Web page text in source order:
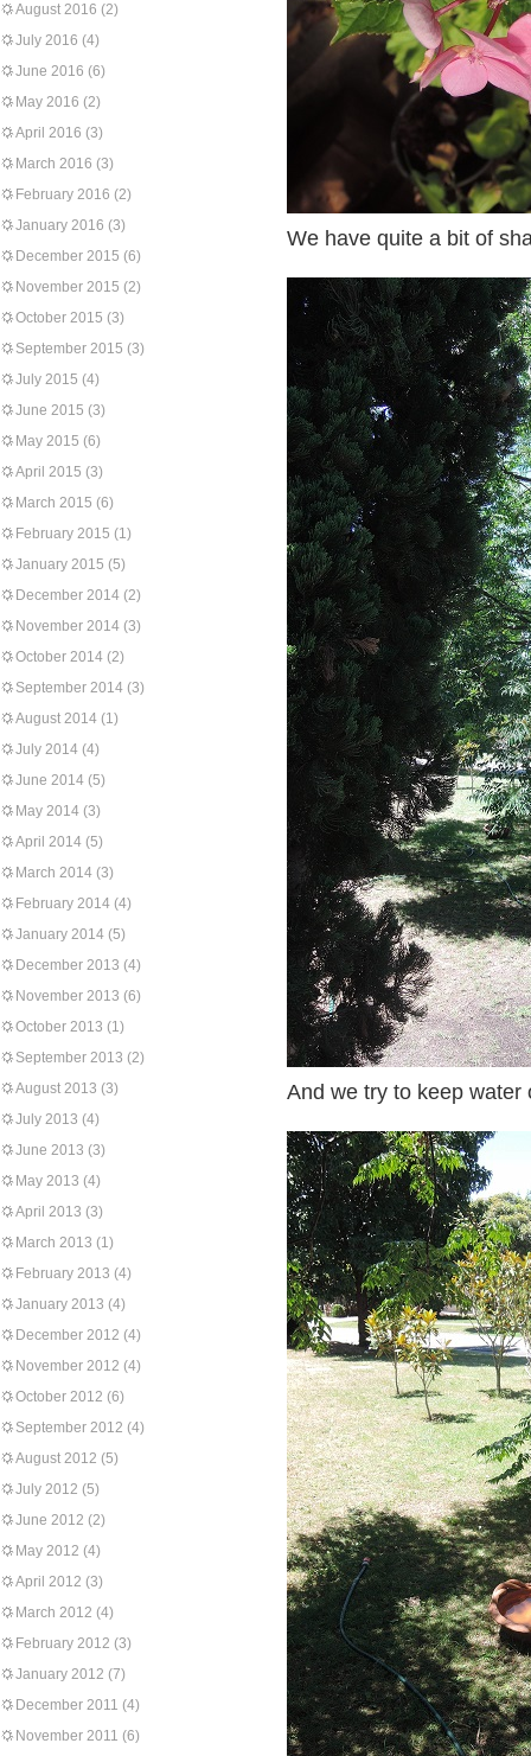
August 2016 (2)
July 2016 (4)
June 2016 (6)
May 2016 (2)
April 2016 (3)
March 2016 (3)
February 2016 (2)
January 2016 (3)
December 2015 (6)
November 2015 (2)
October 2015 (3)
September 2015 (3)
July 2015 (4)
June 2015 (3)
May 2015 (6)
April 2015 (3)
March 2015 (6)
February 2015 (1)
January 2015 (5)
December 2014 (2)
November 2014 (3)
October 2014 (2)
September 2014 (3)
August 2014 (1)
July 2014 (4)
June 2014 (5)
May 2014 (3)
April 2014 (5)
March 2014 (3)
February 2014 (4)
January 2014 (5)
December 2013 (4)
November 2013 (6)
October 2013 (1)
September 2013 (2)
August 2013 (3)
July 2013 (4)
June 2013 (3)
May 2013 (4)
April 2013 (3)
March 2013 (1)
February 2013 (4)
January 2013 (4)
December 2012 (4)
November 2012 (4)
October 2012 (6)
September 2012 (4)
August 2012 (5)
July 2012 (5)
June 2012 (2)
May 2012 (4)
April 2012 (3)
March 2012 (4)
February 2012 (3)
January 2012 (7)
December 2011 (4)
November 2011 (6)
We have quite a bit of
And we try to keep water